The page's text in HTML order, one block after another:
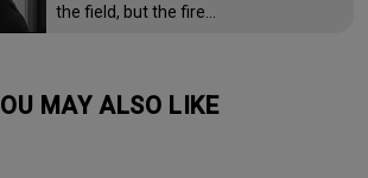
the field, but the fire…
YOU MAY ALSO LIKE